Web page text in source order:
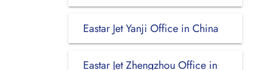
Eastar Jet Yanji Office in China
Eastar Jet Zhengzhou Office in